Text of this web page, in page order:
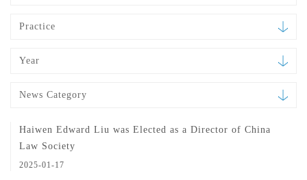
Practice
Year
News Category
Haiwen Edward Liu was Elected as a Director of China
Law Society
2025-01-17